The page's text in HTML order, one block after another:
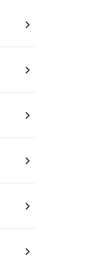
navigate_next
navigate_next
navigate_next
navigate_next
navigate_next
navigate_next